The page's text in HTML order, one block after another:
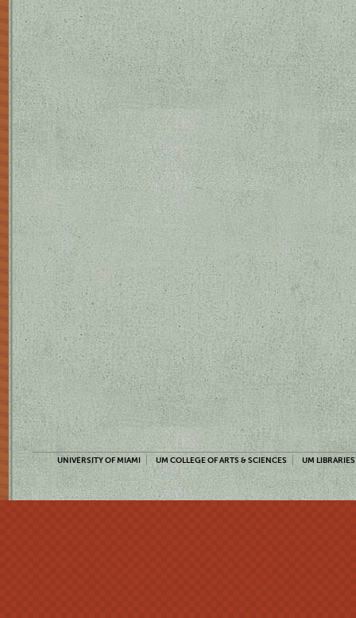
UNIVERSITY OF MIAMI UM COLLEGE OF ARTS & SCIENCES UM LIBRARIES